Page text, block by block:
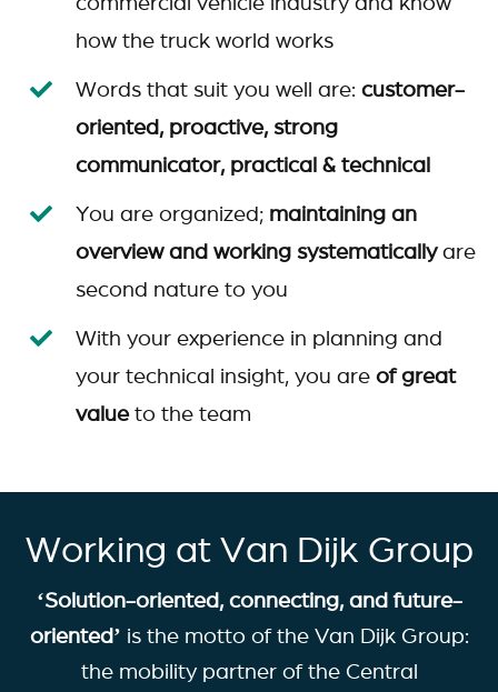
how the truck world works
Words that suit you well are: customer-
oriented, proactive, strong
communicator, practical & technical
You are organized; maintaining an
overview and working systematicallyare
second nature to you
With your experience in planning and
your technical insight, you are of great
valueto the team
Working at Van Dijk Group
‘Solution-oriented, connecting, and future-
oriented’ is the motto of the Van Dijk Group:
the mobility partner of the Central